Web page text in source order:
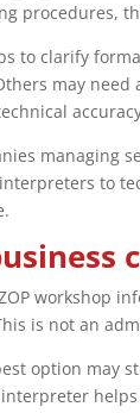
procedures,
to clarify
may
managing
to
workshop
is not an
option may
helps